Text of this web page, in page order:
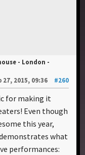
- London -
27, 2015, 09:36
#260
for making it
Even though
this year,
what
performances: